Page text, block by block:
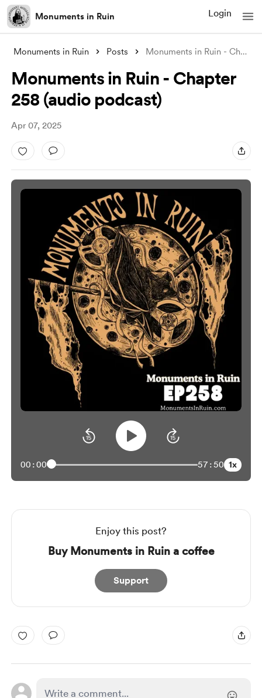
Monuments in Ruin Login
Monuments in Ruin Posts Monuments in Ruin - Chapter 258 (audio p
Monuments in Ruin - Chapter
258 (audio podcast)
Apr 07, 2025
00:00 57:50 1x
Enjoy this post?
Buy Monuments in Ruin a coffee
Support